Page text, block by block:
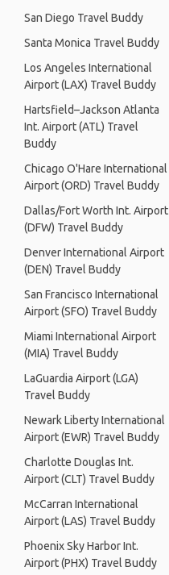
San Diego Travel Buddy
Santa Monica Travel Buddy
Los Angeles International
Airport (LAX) Travel Buddy
Hartsfield–Jackson Atlanta
Int. Airport (ATL) Travel
Buddy
Chicago O'Hare International
Airport (ORD) Travel Buddy
Dallas/Fort Worth Int. Airport
(DFW) Travel Buddy
Denver International Airport
(DEN) Travel Buddy
San Francisco International
Airport (SFO) Travel Buddy
Miami International Airport
(MIA) Travel Buddy
LaGuardia Airport (LGA)
Travel Buddy
Newark Liberty International
Airport (EWR) Travel Buddy
Charlotte Douglas Int.
Airport (CLT) Travel Buddy
McCarran International
Airport (LAS) Travel Buddy
Phoenix Sky Harbor Int.
Airport (PHX) Travel Buddy